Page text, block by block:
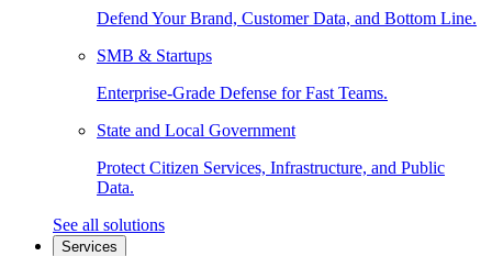
Defend Your Brand, Customer Data, and Bottom Line.
SMB & Startups
Enterprise-Grade Defense for Fast Teams.
State and Local Government
Protect Citizen Services, Infrastructure, and Public
Data.
See all solutions
Services